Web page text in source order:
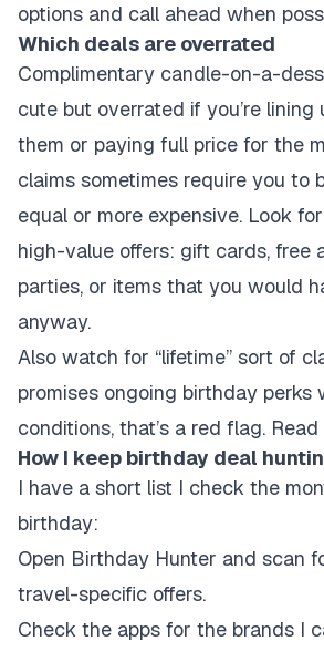
options and call ahead when
Which deals are overrated
Complimentary candle-on-a-
cute but overrated if you’re lining
them or paying full price for the
claims sometimes require you to
equal or more expensive. Look
high-value offers: gift cards, free
parties, or items that you would
anyway.
Also watch for “lifetime” sort of
promises ongoing birthday perks
conditions, that’s a red flag.
How I keep birthday deal
I have a short list I check the
birthday:
Open Birthday Hunter and scan
travel-specific offers.
Check the apps for the brands I